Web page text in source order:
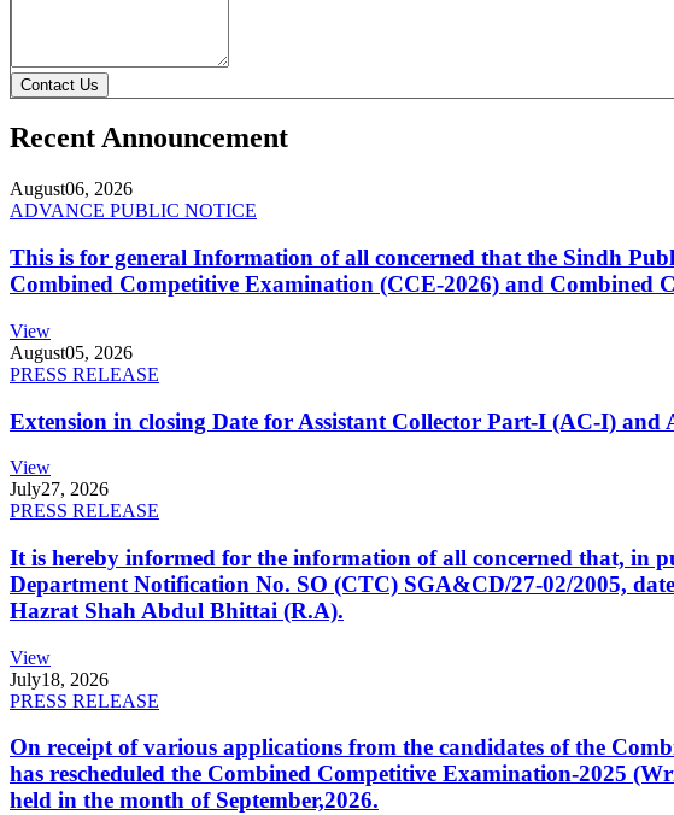
Contact Us
Recent Announcement
August06, 2026
ADVANCE PUBLIC NOTICE
This is for general Information of all concerned that the Sindh
Combined Competitive Examination (CCE-2026) and Combined
View
August05, 2026
PRESS RELEASE
Extension in closing Date for Assistant Collector Part-I (AC-I)
View
July27, 2026
PRESS RELEASE
It is hereby informed for the information of all concerned that, in
Department Notification No. SO (CTC) SGA&CD/27-02/2005,
Hazrat Shah Abdul Bhittai (R.A).
View
July18, 2026
PRESS RELEASE
On receipt of various applications from the candidates of the
has rescheduled the Combined Competitive Examination-2025
held in the month of September,2026.